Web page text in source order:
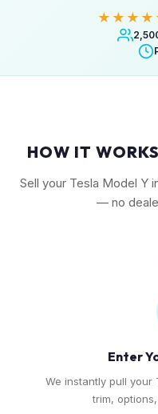
HOW IT
Sell your Tesla Model Y
— no
Enter
We instantly pull
trim,